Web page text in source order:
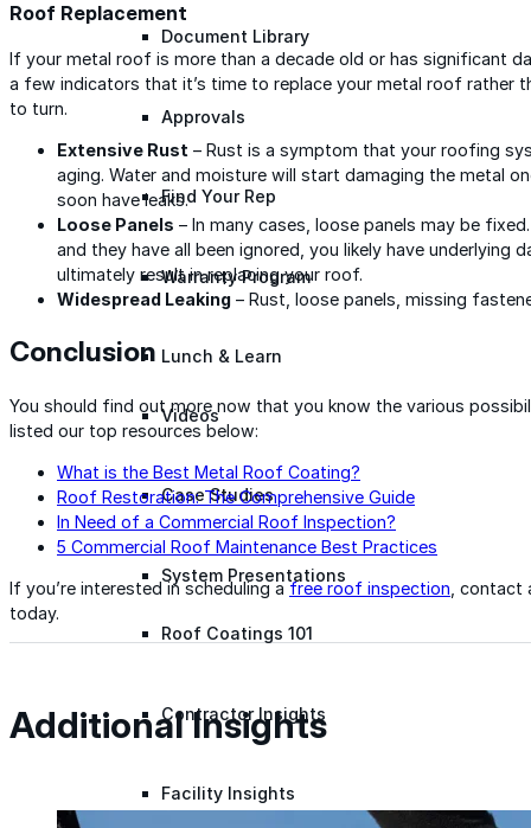
Document Library
Approvals
Find Your Rep
Warranty Program
Lunch & Learn
Videos
Case Studies
System Presentations
Roof Coatings 101
Contractor Insights
Facility Insights
Roof Replacement
If your metal roof is more than a decade old or has significant
a few indicators that it’s time to replace your metal roof rather
to turn.
Extensive Rust – Rust is a symptom that your roofing
aging. Water and moisture will start damaging the metal
soon have leaks.
Loose Panels – In many cases, loose panels may be
and they have all been ignored, you likely have underlying
ultimately result in replacing your roof.
Widespread Leaking – Rust, loose panels, missing
Conclusion
You should find out more now that you know the various
listed our top resources below:
What is the Best Metal Roof Coating?
Roof Restoration: The Comprehensive Guide
In Need of a Commercial Roof Inspection?
5 Commercial Roof Maintenance Best Practices
If you’re interested in scheduling afree roof inspection ,
today.
Additional Insights